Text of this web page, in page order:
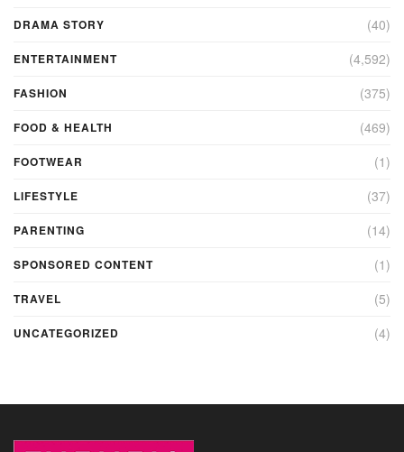
DRAMA STORY (40)
ENTERTAINMENT (4,592)
FASHION (375)
FOOD & HEALTH (469)
FOOTWEAR (1)
LIFESTYLE (37)
PARENTING (14)
SPONSORED CONTENT (1)
TRAVEL (5)
UNCATEGORIZED (4)